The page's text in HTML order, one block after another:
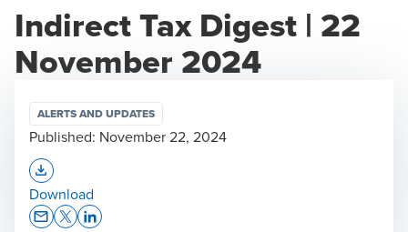
Indirect Tax Digest | 22
November 2024
ALERTS AND UPDATES
Published: November 22, 2024
Download